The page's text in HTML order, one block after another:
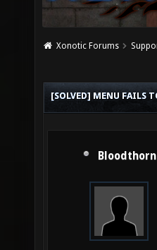
Xonotic Forums
[SOLVED] MENU FAILS
Bloodthorn